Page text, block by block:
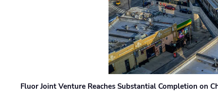
Fluor Joint Venture Reaches Substantial Completion on